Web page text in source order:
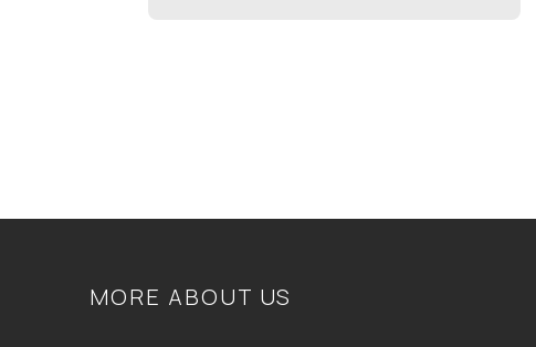
MORE ABOUT US